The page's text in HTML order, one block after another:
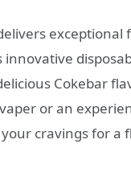
exceptional
innovative
Cokebar
or an
cravings for a